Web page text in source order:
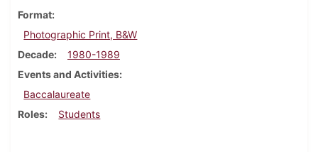
Format
Photographic Print, B&W
Decade
1980-1989
Events and Activities
Baccalaureate
Roles
Students